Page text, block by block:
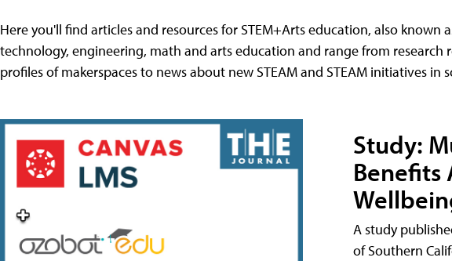
Here you'll find articles and resources for STEM+Arts education, also known
technology, engineering, math and arts education and range from research
profiles of makerspaces to news about new STEAM and STEAM initiatives in
Study:
Benefits
A study
of Southern